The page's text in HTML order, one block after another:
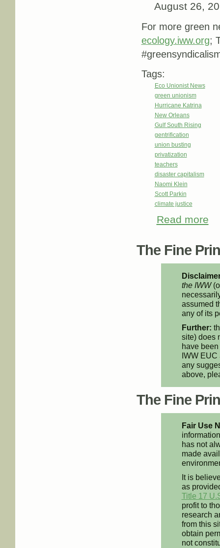
August 26,
For more green
ecology.iww.org;
Tags:
Eco Unionist News
green unionism
Hurricane Katrina
New Orleans
Gulf South Rising
gentrification
union busting
privatization
teachers
disaster capitalism
Naomi Klein
Scott Parkin
climate justice
Read more
The Fine
the IWW
assumed
any of its
Further:
site) does
have
IWW
any
above,
The Fine
Fair Use
has not
made
It is
as
Title 17
profit to
research
from this
obtain
not